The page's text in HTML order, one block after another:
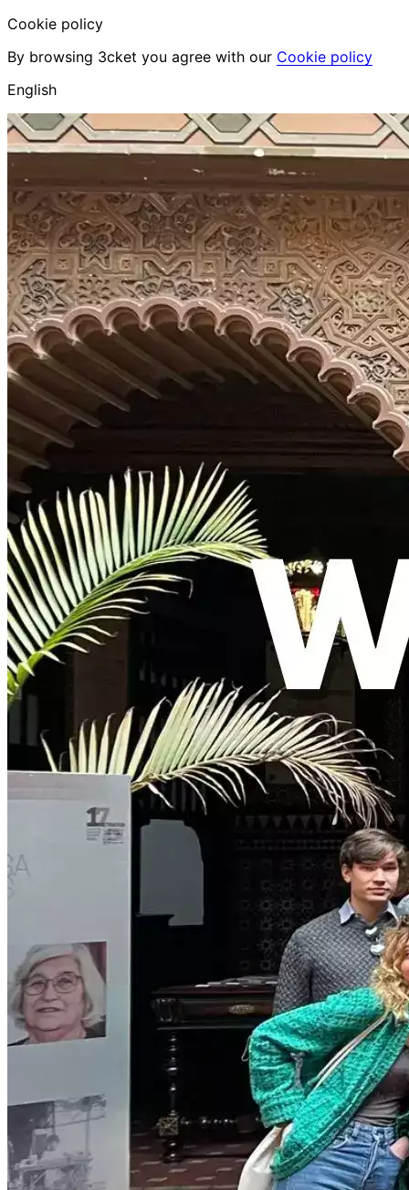
Cookie policy
By browsing 3cket you agree with our Cookie policy
English